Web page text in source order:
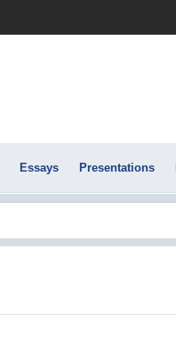
Essays Presentations